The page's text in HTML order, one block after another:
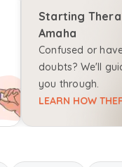
Starting
Amaha
Confused or
doubts? We'll
you through.
LEARN HOW